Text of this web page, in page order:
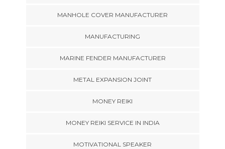
MANHOLE COVER MANUFACTURER
MANUFACTURING
MARINE FENDER MANUFACTURER
METAL EXPANSION JOINT
MONEY REIKI
MONEY REIKI SERVICE IN INDIA
MOTIVATIONAL SPEAKER